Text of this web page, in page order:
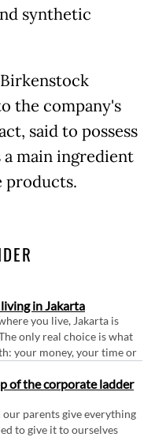
synthetic
the company's
said to possess
main ingredient
products.
in Jakarta
you live, Jakarta is
only real choice is what
your money, your time or
of the corporate ladder
parents give everything
to give it to ourselves